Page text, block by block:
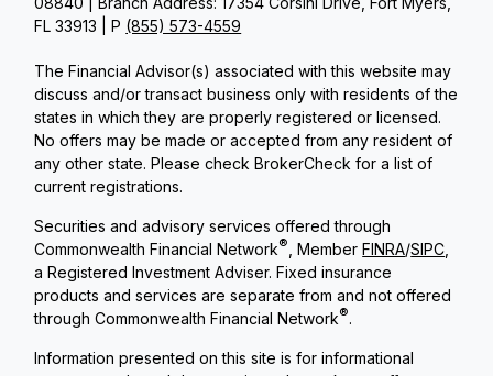
FL 33913 | P (855) 573-4559
The Financial Advisor(s) associated with this website may
discuss and/or transact business only with residents of the
states in which they are properly registered or licensed.
No offers may be made or accepted from any resident of
any other state. Please check BrokerCheck for a list of
current registrations.
Securities and advisory services offered through
Commonwealth Financial Network® , MemberFINRA/SIPC
a Registered Investment Adviser. Fixed insurance
products and services are separate from and not offered
through Commonwealth Financial Network®.
Information presented on this site is for informational